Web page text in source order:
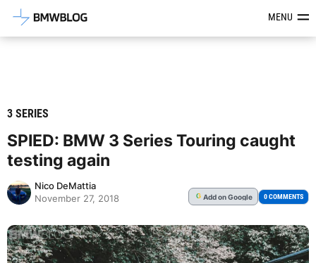
Latest BMW News, Reviews &MENU
3 SERIES
SPIED: BMW 3 Series Touring caught
testing again
Nico DeMattia
November 27, 2018
G Addon Google 0 COMMENTS